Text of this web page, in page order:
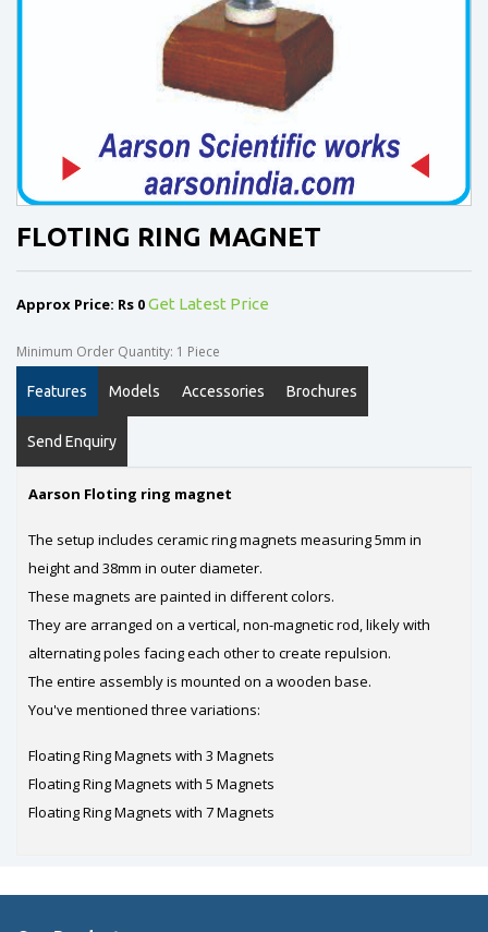
FLOTING RING MAGNET
Approx Price: Rs 0Get Latest Price
Minimum Order Quantity: 1 Piece
Features Models Accessories Brochures
Send Enquiry
Aarson Floting ring magnet
The setup includes ceramic ring magnets measuring 5mm in
height and 38mm in outer diameter.
These magnets are painted in different colors.
They are arranged on a vertical, non-magnetic rod, likely with
alternating poles facing each other to create repulsion.
The entire assembly is mounted on a wooden base.
You've mentioned three variations:
Floating Ring Magnets with 3 Magnets
Floating Ring Magnets with 5 Magnets
Floating Ring Magnets with 7 Magnets